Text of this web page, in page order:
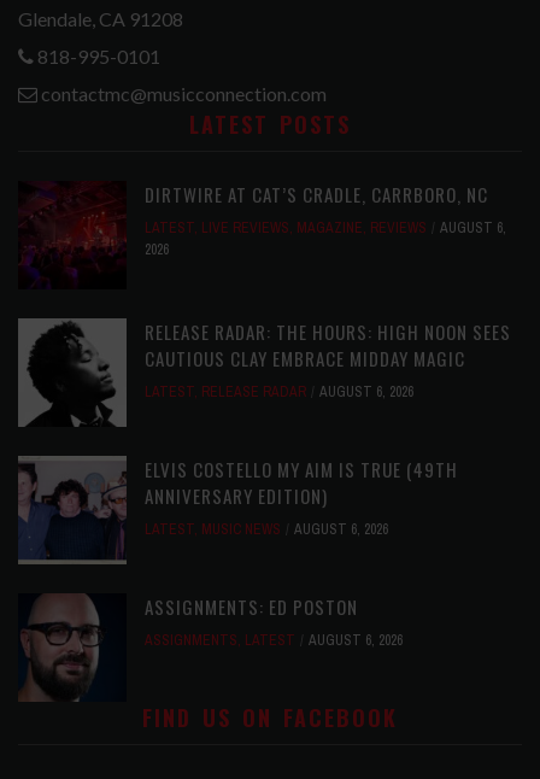
Glendale, CA 91208
818-995-0101
contactmc@musicconnection.com
LATEST POSTS
DIRTWIRE AT CAT’S CRADLE, CARRBORO, NC
LATEST, LIVE REVIEWS, MAGAZINE, REVIEWS
AUGUST 6,
2026
RELEASE RADAR: THE HOURS: HIGH NOON SEES
CAUTIOUS CLAY EMBRACE MIDDAY MAGIC
LATEST, RELEASE RADAR AUGUST 6, 2026
ELVIS COSTELLO MY AIM IS TRUE (49TH
ANNIVERSARY EDITION)
LATEST, MUSIC NEWS AUGUST 6, 2026
ASSIGNMENTS: ED POSTON
ASSIGNMENTS, LATEST AUGUST 6, 2026
FIND US ON FACEBOOK